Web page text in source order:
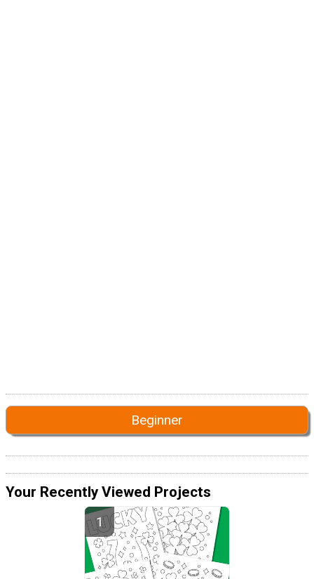
Beginner
Your Recently Viewed Projects